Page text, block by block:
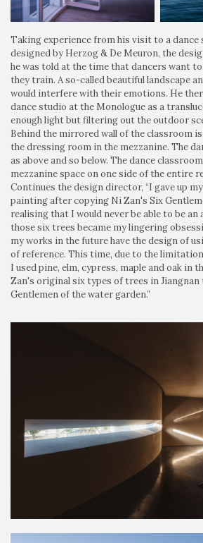
Taking experience from his visit to a dance
designed by Herzog & De Meuron, the
he was told at the time that dancers want
they train. A so-called beautiful landscape
would interfere with their emotions. He
dance studio at the Monologue as a
enough light but filtering out the outdoor
Behind the mirrored wall of the classroom
the dressing room in the mezzanine. The
as above and so below. The dance
mezzanine space on one side of the entire
Continues the design director, “I gave up
painting after copying Ni Zan's Six
realising that I would never be able to be
those six trees became my lingering
my works in the future have the design of
of reference. This time, due to the
I used pine, elm, cypress, maple and oak in
Zan's original six types of trees in
Gentlemen of the water garden.”